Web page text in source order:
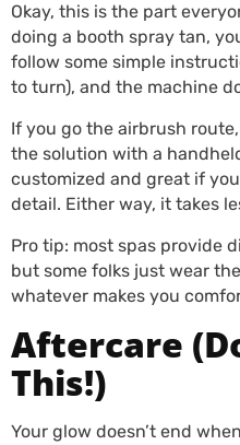
Okay, this is the part
doing a booth spray tan,
follow some simple
to turn), and the machine
If you go the airbrush
the solution with a
customized and great if
detail. Either way, it takes
Pro tip: most spas provide
but some folks just wear
whatever makes you
Aftercare
This!)
Your glow doesn’t end